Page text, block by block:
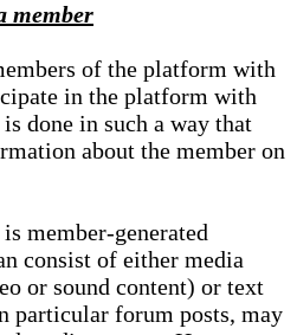
member
of the platform with
in the platform with
done in such a way that
about the member on
member-generated
consist of either media
or sound content) or text
particular forum posts, may